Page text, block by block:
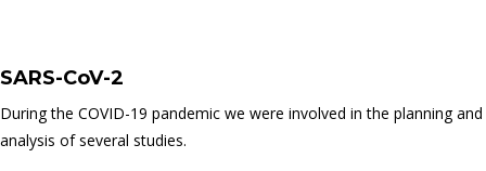
SARS-CoV-2
During the COVID-19 pandemic we were involved in the planning and
analysis of several studies.